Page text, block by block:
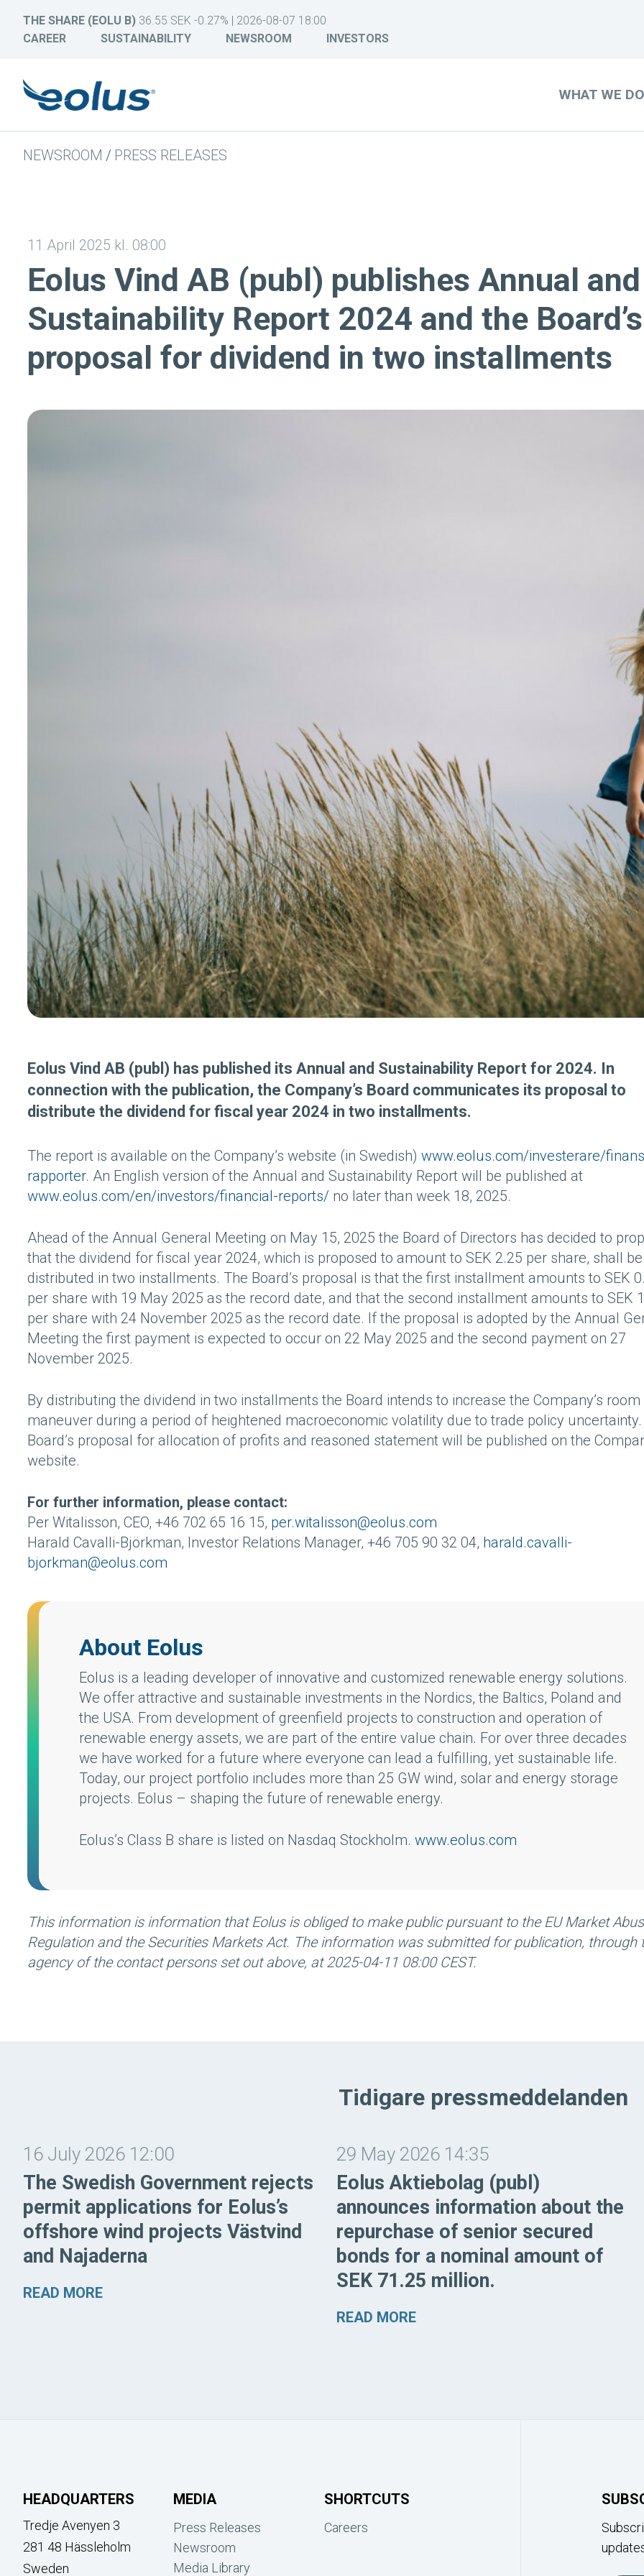
THE SHARE (EOLU B) 36.55 SEK -0.27% | 2026-08-07 18:00
CAREER
SUSTAINABILITY NEWSROOM INVESTORS
NEWSROOM / PRESS RELEASES
WHAT WE DO
11 April 2025 kl. 08:00
Eolus Vind AB (publ) publishes Annual and
Sustainability Report 2024 and the Board’s
proposal for dividend in two installments
Eolus Vind AB (publ) has published its Annual and Sustainability Report for 2024. In
connection with the publication, the Company’s Board communicates its proposal to
distribute the dividend for fiscal year 2024 in two installments.
The report is available on the Company’s website (in Swedish) www.eolus.com/investerare/
rapporter. An English version of the Annual and Sustainability Report will be published at
www.eolus.com/en/investors/financial-reports/ no later than week 18, 2025.
Ahead of the Annual General Meeting on May 15, 2025 the Board of Directors has decided to
that the dividend for fiscal year 2024, which is proposed to amount to SEK 2.25 per share, shall be
distributed in two installments. The Board’s proposal is that the first installment amounts to SEK
per share with 19 May 2025 as the record date, and that the second installment amounts to SEK
per share with 24 November 2025 as the record date. If the proposal is adopted by the Annual
Meeting the first payment is expected to occur on 22 May 2025 and the second payment on 27
November 2025.
By distributing the dividend in two installments the Board intends to increase the Company’s
maneuver during a period of heightened macroeconomic volatility due to trade policy
Board’s proposal for allocation of profits and reasoned statement will be published on the
website.
For further information, please contact:
Per Witalisson, CEO, +46 702 65 16 15, per.witalisson@eolus.com
Harald Cavalli-Björkman, Investor Relations Manager, +46 705 90 32 04, harald.cavalli-
bjorkman@eolus.com
About Eolus
Eolus is a leading developer of innovative and customized renewable energy solutions.
We offer attractive and sustainable investments in the Nordics, the Baltics, Poland and
the USA. From development of greenfield projects to construction and operation of
renewable energy assets, we are part of the entire value chain. For over three decades
we have worked for a future where everyone can lead a fulfilling, yet sustainable life.
Today, our project portfolio includes more than 25 GW wind, solar and energy storage
projects. Eolus – shaping the future of renewable energy.
Eolus’s Class B share is listed on Nasdaq Stockholm. www.eolus.com
This information is information that Eolus is obliged to make public pursuant to the EU Market
Regulation and the Securities Markets Act. The information was submitted for publication, through
agency of the contact persons set out above, at 2025-04-11 08:00 CEST.
Tidigare pressmeddelanden
16 July 2026 12:00
The Swedish Government rejects
permit applications for Eolus’s
offshore wind projects Västvind
and Najaderna
READ MORE
29 May 2026 14:35
Eolus Aktiebolag (publ)
announces information about the
repurchase of senior secured
bonds for a nominal amount of
SEK 71.25 million.
READ MORE
HEADQUARTERS
Tredje Avenyen 3
281 48 Hässleholm
Sweden
MEDIA
Press Releases
Newsroom
Media Library
SHORTCUTS
Careers